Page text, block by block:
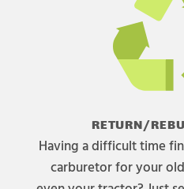
RETURN/
Having a difficult time
carburetor for your